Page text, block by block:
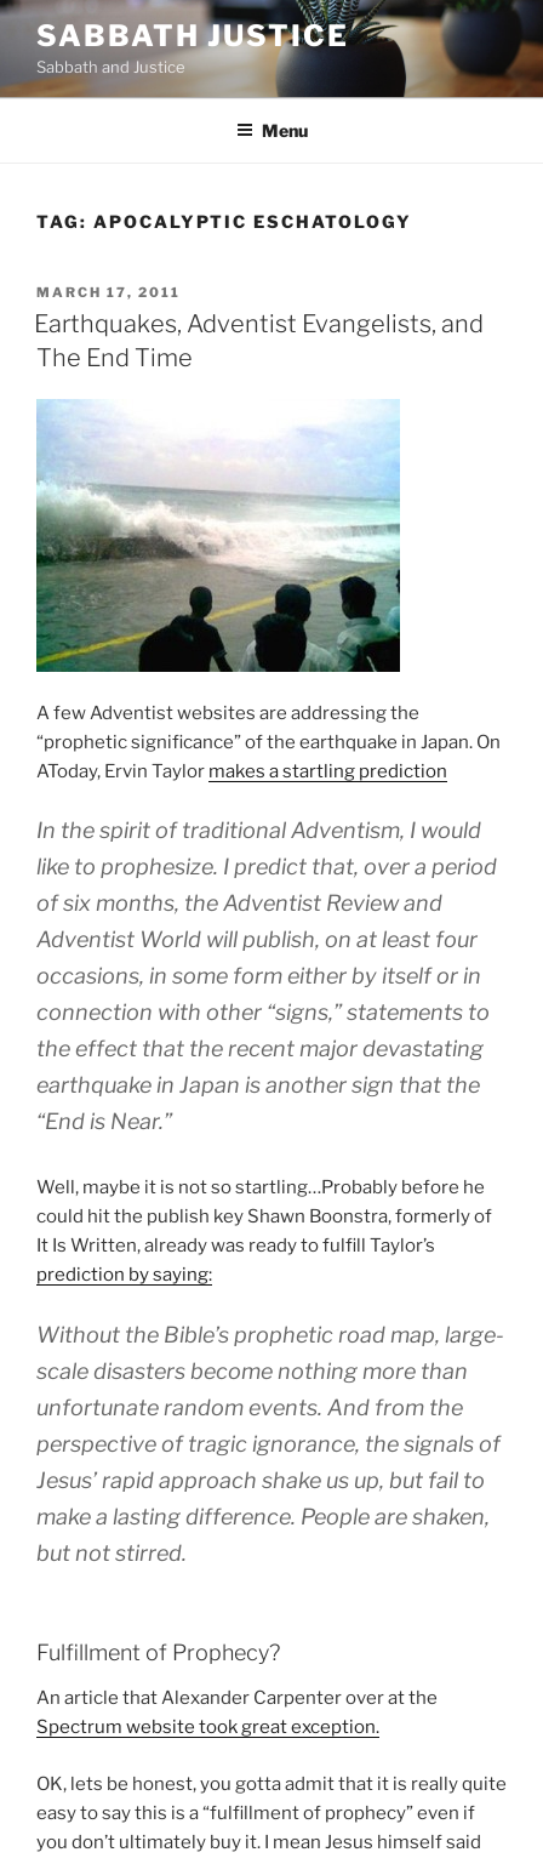
Skip
content
SABBATH JUSTICE
Sabbath and Justice
Menu
TAG: APOCALYPTIC ESCHATOLOGY
POSTED
ON
MARCH 17, 2011
Earthquakes, Adventist Evangelists, and
The End Time
A few Adventist websites are addressing the
“prophetic significance” of the earthquake in Japan. On
AToday, Ervin Taylor makes a startling prediction
In the spirit of traditional Adventism, I would
like to prophesize. I predict that, over a period
of six months, the Adventist Review and
Adventist World will publish, on at least four
occasions, in some form either by itself or in
connection with other “signs,” statements to
the effect that the recent major devastating
earthquake in Japan is another sign that the
“End is Near.”
Well, maybe it is not so startling…Probably before he
could hit the publish key Shawn Boonstra, formerly of
It Is Written, already was ready to fulfill Taylor’s
prediction by saying:
Without the Bible’s prophetic road map, large-
scale disasters become nothing more than
unfortunate random events. And from the
perspective of tragic ignorance, the signals of
Jesus’ rapid approach shake us up, but fail to
make a lasting difference. People are shaken,
but not stirred.
Fulfillment of Prophecy?
An article that Alexander Carpenter over at the
Spectrum website took great exception.
OK, lets be honest, you gotta admit that it is really quite
easy to say this is a “fulfillment of prophecy” even if
you don’t ultimately buy it. I mean Jesus himself said